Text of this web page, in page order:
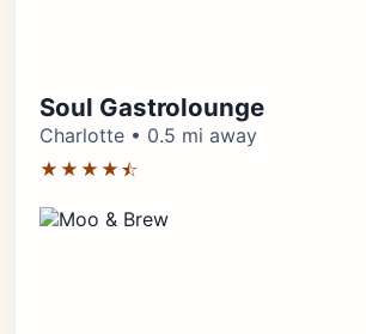
Soul Gastrolounge
Charlotte • 0.5 mi away
★★★★⯪